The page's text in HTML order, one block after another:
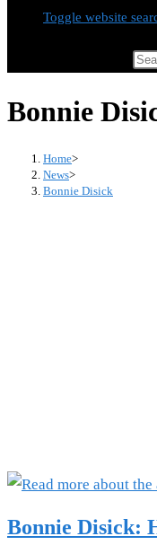
Toggle website
Bonnie
Home>
News>
Bonnie Disick
Bonnie Disick: